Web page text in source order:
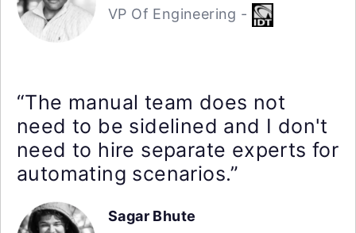
VP Of Engineering -
“The manual team does not
need to be sidelined and I don't
need to hire separate experts for
automating scenarios.”
Sagar Bhute